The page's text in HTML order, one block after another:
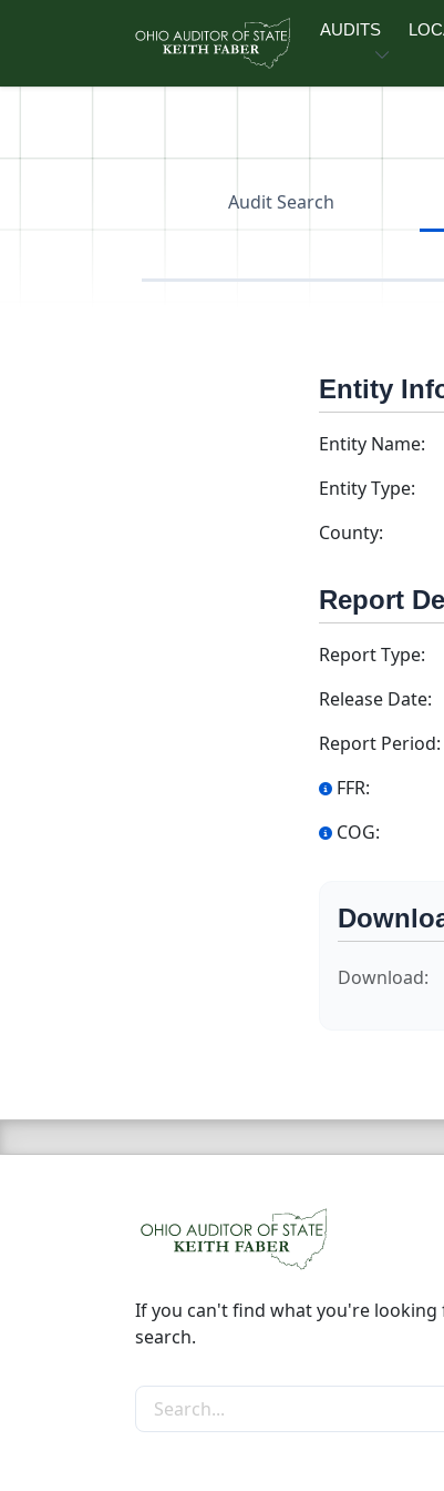
AUDITS
Audit Search
Entity
Entity Name:
Entity Type:
County:
Report
Report Type:
Release Date:
Report Period:
FFR:
COG:
Download:
If you can't find what you're looking
search.
Search the site